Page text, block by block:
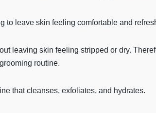
to leave skin feeling comfortable and
leaving skin feeling stripped or dry.
routine.
that cleanses, exfoliates, and hydrates.